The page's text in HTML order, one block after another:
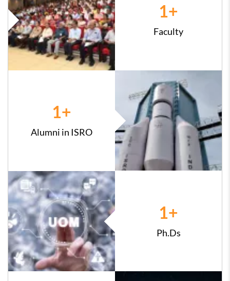
+
1
Faculty
+
1
Alumni in ISRO
+
1
Ph.Ds